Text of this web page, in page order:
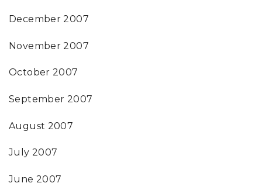
December 2007
November 2007
October 2007
September 2007
August 2007
July 2007
June 2007